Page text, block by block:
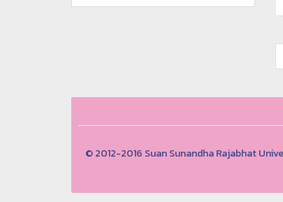
© 2012-2016 Suan Sunandha Rajabhat